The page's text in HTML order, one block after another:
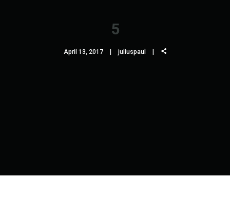
5
April 13, 2017 juliuspaul